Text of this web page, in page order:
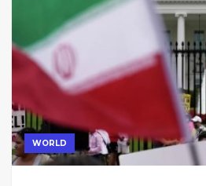
WORLD